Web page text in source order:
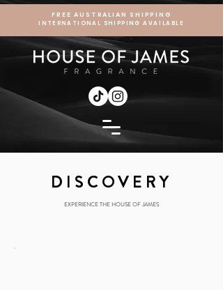
FREE AUSTRALIAN SHIPPING
INTERNATIONAL SHIPPING AVAILABLE
DISCOVERY
EXPERIENCE THE HOUSE OF JAMES